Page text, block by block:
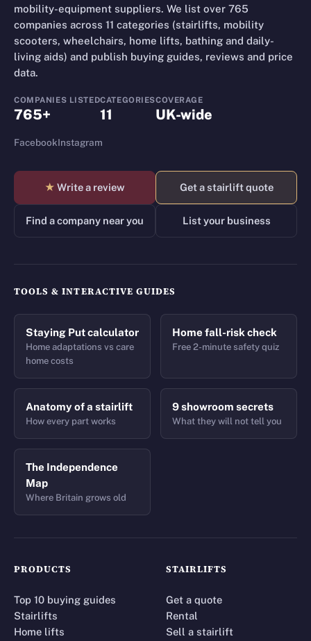
mobility-equipment suppliers. We list over 765
companies across 11 categories (stairlifts, mobility
scooters, wheelchairs, home lifts, bathing and daily-
living aids) and publish buying guides, reviews and price
data.
COMPANIES LISTED
765+
CATEGORIES
11
COVERAGE
UK-wide
FacebookInstagram
★ Write a review Get a stairlift quote
Find a company near you List your business
TOOLS & INTERACTIVE GUIDES
Staying Put calculator
Home adaptations vs care
home costs
Home fall-risk check
Free 2-minute safety quiz
Anatomy of a stairlift
How every part works
9 showroom secrets
What they will not tell you
The Independence
Map
Where Britain grows old
PRODUCTS
Top 10 buying guides
Stairlifts
Home lifts
STAIRLIFTS
Get a quote
Rental
Sell a stairlift